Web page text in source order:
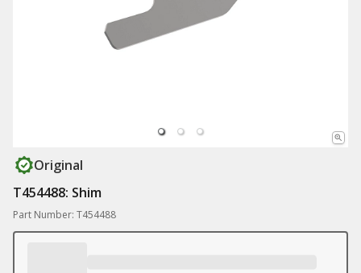
Original
T454488: Shim
Part Number: T454488